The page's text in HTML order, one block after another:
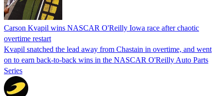
Carson Kvapil wins NASCAR O'Reilly Iowa race after chaotic
overtime restart
Kvapil snatched the lead away from Chastain in overtime, and went
on to earn back-to-back wins in the NASCAR O'Reilly Auto Parts
Series